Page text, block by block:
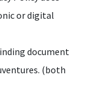
or digital
document
(both